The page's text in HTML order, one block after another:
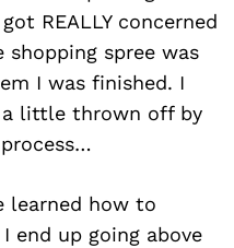
REALLY concerned
spree was
I was finished. I
little thrown off by
learned how to
end up going above